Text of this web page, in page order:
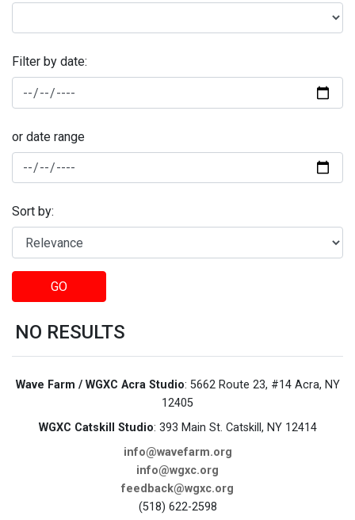
Filter by date:
or date range
Sort by:
GO
NO RESULTS
Wave Farm / WGXC Acra Studio: 5662 Route 23, #14 Acra, NY
12405
WGXC Catskill Studio: 393 Main St. Catskill, NY 12414
info@wavefarm.org
info@wgxc.org
feedback@wgxc.org
(518) 622-2598